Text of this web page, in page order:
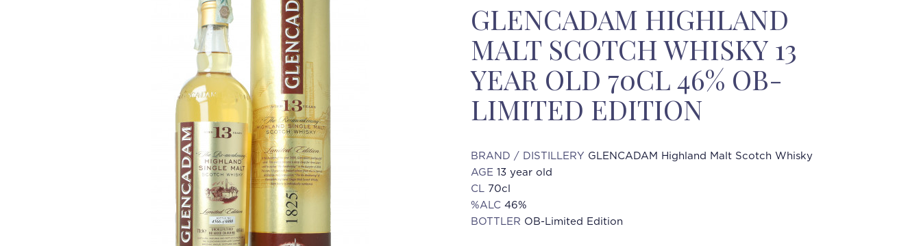
GLENCADAM HIGHLAND
MALT SCOTCH WHISKY 13
YEAR OLD 70CL 46% OB-
LIMITED EDITION
BRAND / DISTILLERY GLENCADAM Highland Malt Scotch Whisky
AGE 13 year old
CL 70cl
%ALC 46%
BOTTLER OB-Limited Edition